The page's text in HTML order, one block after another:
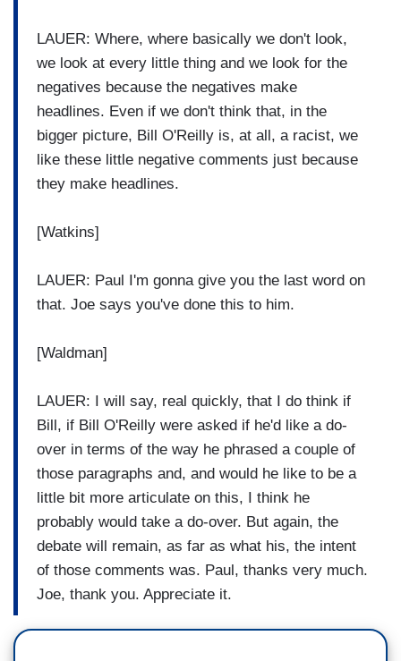
LAUER: Where, where basically we don't look,
we look at every little thing and we look for the
negatives because the negatives make
headlines. Even if we don't think that, in the
bigger picture, Bill O'Reilly is, at all, a racist, we
like these little negative comments just because
they make headlines.
[Watkins]
LAUER: Paul I'm gonna give you the last word on
that. Joe says you've done this to him.
[Waldman]
LAUER: I will say, real quickly, that I do think if
Bill, if Bill O'Reilly were asked if he'd like a do-
over in terms of the way he phrased a couple of
those paragraphs and, and would he like to be a
little bit more articulate on this, I think he
probably would take a do-over. But again, the
debate will remain, as far as what his, the intent
of those comments was. Paul, thanks very much.
Joe, thank you. Appreciate it.